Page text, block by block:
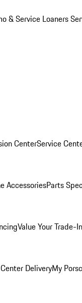
& Service Loaners
CenterService
AccessoriesParts
Value Your Trade-In
DeliveryMy